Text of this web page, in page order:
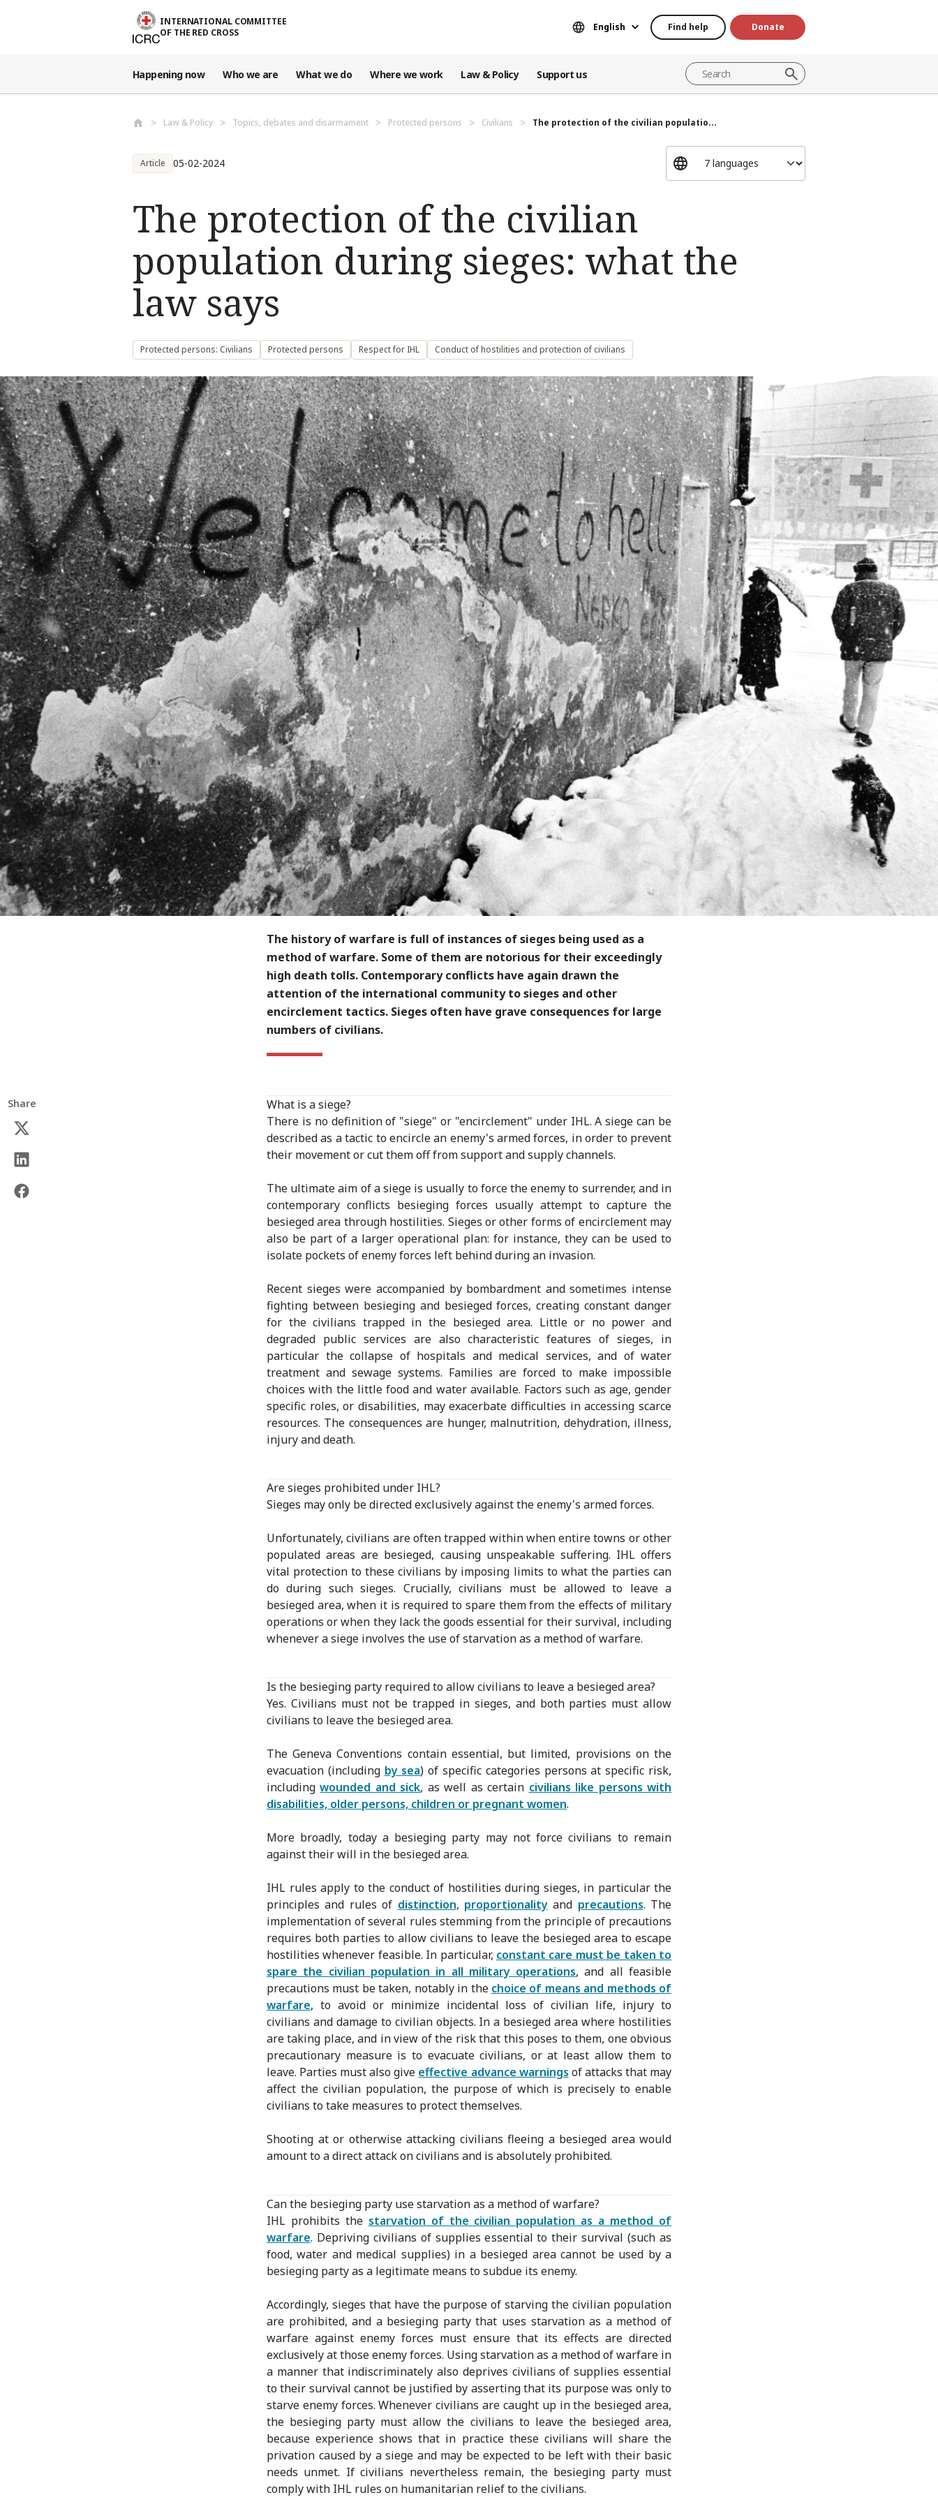
INTERNATIONAL COMMITTEE
OF THE RED CROSS
English Find help Donate
Happening now Who we are What we do Where we work Law & Policy Support us
Law & Policy Topics, debates and disarmament Protected persons Civilians The protection of the civilian populatio...
Article 05-02-2024
The protection of the civilian
population during sieges: what the
law says
Protected persons: Civilians Protected persons Respect for IHL Conduct of hostilities and protection of civilians
The history of warfare is full of instances of sieges being used as a
method of warfare. Some of them are notorious for their exceedingly
high death tolls. Contemporary conflicts have again drawn the
attention of the international community to sieges and other
encirclement tactics. Sieges often have grave consequences for large
numbers of civilians.
Share
What is a siege?
There is no definition of "siege" or "encirclement" under IHL. A siege can be
described as a tactic to encircle an enemy's armed forces, in order to prevent
their movement or cut them off from support and supply channels.
The ultimate aim of a siege is usually to force the enemy to surrender, and in
contemporary conflicts besieging forces usually attempt to capture the
besieged area through hostilities. Sieges or other forms of encirclement may
also be part of a larger operational plan: for instance, they can be used to
isolate pockets of enemy forces left behind during an invasion.
Recent sieges were accompanied by bombardment and sometimes intense
fighting between besieging and besieged forces, creating constant danger
for the civilians trapped in the besieged area. Little or no power and
degraded public services are also characteristic features of sieges, in
particular the collapse of hospitals and medical services, and of water
treatment and sewage systems. Families are forced to make impossible
choices with the little food and water available. Factors such as age, gender
specific roles, or disabilities, may exacerbate difficulties in accessing scarce
resources. The consequences are hunger, malnutrition, dehydration, illness,
injury and death.
Are sieges prohibited under IHL?
Sieges may only be directed exclusively against the enemy's armed forces.
Unfortunately, civilians are often trapped within when entire towns or other
populated areas are besieged, causing unspeakable suffering. IHL offers
vital protection to these civilians by imposing limits to what the parties can
do during such sieges. Crucially, civilians must be allowed to leave a
besieged area, when it is required to spare them from the effects of military
operations or when they lack the goods essential for their survival, including
whenever a siege involves the use of starvation as a method of warfare.
Is the besieging party required to allow civilians to leave a besieged area?
Yes. Civilians must not be trapped in sieges, and both parties must allow
civilians to leave the besieged area.
The Geneva Conventions contain essential, but limited, provisions on the
evacuation (including by sea) of specific categories persons at specific risk,
includingwounded and sick, as well as certain civilians like persons with
disabilities, older persons, children or pregnant women.
More broadly, today a besieging party may not force civilians to remain
against their will in the besieged area.
IHL rules apply to the conduct of hostilities during sieges, in particular the
principles and rules of distinction, proportionalityand precautions. The
implementation of several rules stemming from the principle of precautions
requires both parties to allow civilians to leave the besieged area to escape
hostilities whenever feasible. In particular, constant care must be taken to
spare the civilian population in all military operations, and all feasible
precautions must be taken, notably in the choice of means and methods of
warfare, to avoid or minimize incidental loss of civilian life, injury to
civilians and damage to civilian objects. In a besieged area where hostilities
are taking place, and in view of the risk that this poses to them, one obvious
precautionary measure is to evacuate civilians, or at least allow them to
leave. Parties must also give effective advance warnings of attacks that may
affect the civilian population, the purpose of which is precisely to enable
civilians to take measures to protect themselves.
Shooting at or otherwise attacking civilians fleeing a besieged area would
amount to a direct attack on civilians and is absolutely prohibited.
Can the besieging party use starvation as a method of warfare?
IHL prohibits the starvation of the civilian population as a method of
warfare. Depriving civilians of supplies essential to their survival (such as
food, water and medical supplies) in a besieged area cannot be used by a
besieging party as a legitimate means to subdue its enemy.
Accordingly, sieges that have the purpose of starving the civilian population
are prohibited, and a besieging party that uses starvation as a method of
warfare against enemy forces must ensure that its effects are directed
exclusively at those enemy forces. Using starvation as a method of warfare in
a manner that indiscriminately also deprives civilians of supplies essential
to their survival cannot be justified by asserting that its purpose was only to
starve enemy forces. Whenever civilians are caught up in the besieged area,
the besieging party must allow the civilians to leave the besieged area,
because experience shows that in practice these civilians will share the
privation caused by a siege and may be expected to be left with their basic
needs unmet. If civilians nevertheless remain, the besieging party must
comply with IHL rules on humanitarian relief to the civilians.